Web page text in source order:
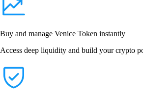
Buy and manage Venice Token instantly
Access deep liquidity and build your crypto